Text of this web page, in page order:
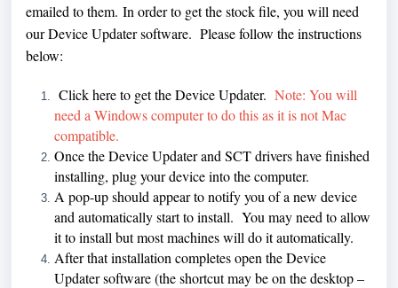
emailed to them. In order to get the stock file, you will need
our Device Updater software. Please follow the instructions
below:
Click hereto get the Device Updater. Note: You will
need a Windows computer to do this as it is not Mac
compatible.
Once the Device Updater and SCT drivers have finished
installing, plug your device into the computer.
A pop-up should appear to notify you of a new device
and automatically start to install. You may need to allow
it to install but most machines will do it automatically.
After that installation completes open the Device
Updater software (the shortcut may be on the desktop –